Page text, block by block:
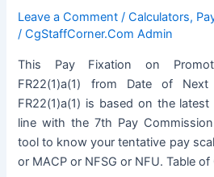
Leave a Comment /Calculators,
/CgStaffCorner.Com Admin
This Pay Fixation on
FR22(1)a(1) from Date of Next
FR22(1)a(1) is based on the
line with the 7th Pay
tool to know your tentative pay
or MACP or NFSG or NFU. Table